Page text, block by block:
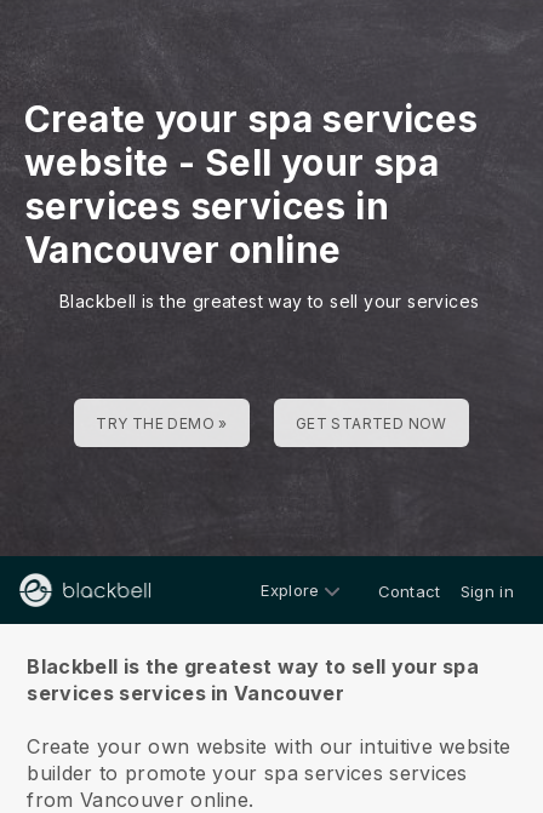
Create your spa services
website - Sell your spa
services services in
Vancouver online
Blackbell is the greatest way to sell your services
TRY THE DEMO » GET STARTED NOW
Explore Contact Sign in
Blackbell is the greatest way to sell your spa
services services in Vancouver
Create your own website with our intuitive website
builder to promote your spa services services
from Vancouver online.